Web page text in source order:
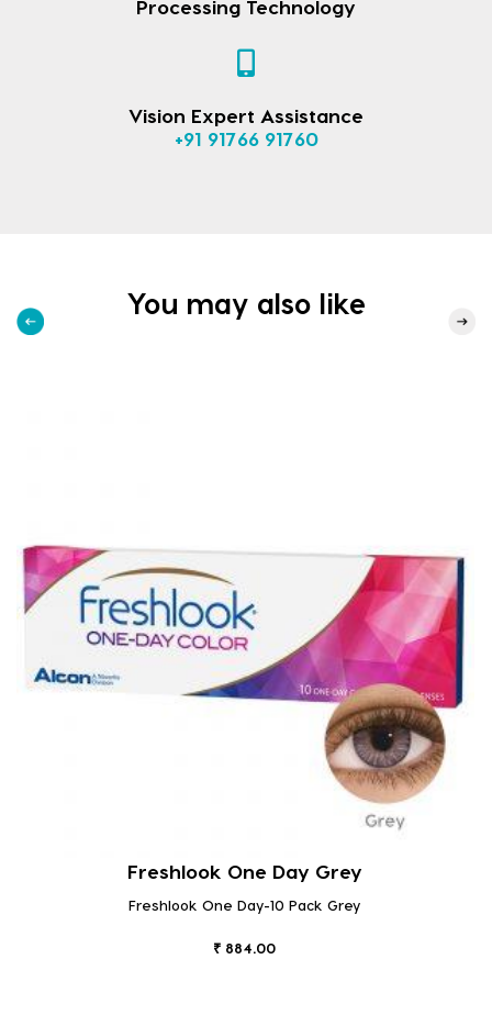
Processing Technology
Vision Expert Assistance
+91 91766 91760
You may also like
Freshlook One Day Grey
Freshlook One Day-10 Pack Grey
₹ 884.00